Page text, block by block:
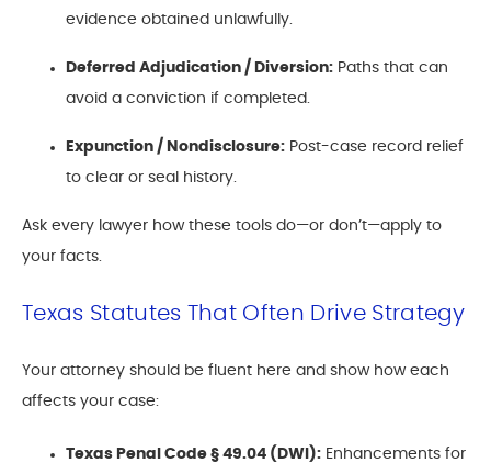
evidence obtained unlawfully.
Deferred Adjudication / Diversion: Paths that can
avoid a conviction if completed.
Expunction / Nondisclosure: Post-case record relief
to clear or seal history.
Ask every lawyer how these tools do—or don’t—apply to
your facts.
Texas Statutes That Often Drive Strategy
Your attorney should be fluent here and show how each
affects your case:
Texas Penal Code § 49.04 (DWI): Enhancements for